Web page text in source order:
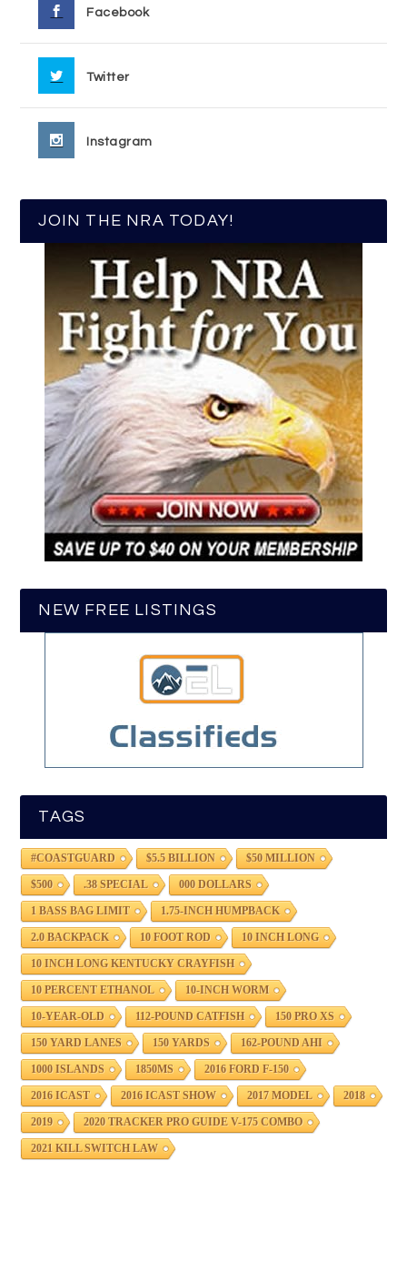
Facebook
Twitter
Instagram
JOIN THE NRA TODAY!
NEW FREE LISTINGS
TAGS
#COASTGUARD $5.5 BILLION $50 MILLION
$500 .38 SPECIAL 000 DOLLARS
1 BASS BAG LIMIT 1.75-INCH HUMPBACK
2.0 BACKPACK 10 FOOT ROD 10 INCH LONG
10 INCH LONG KENTUCKY CRAYFISH
10 PERCENT ETHANOL 10-INCH WORM
10-YEAR-OLD 112-POUND CATFISH 150 PRO XS
150 YARD LANES 150 YARDS 162-POUND AHI
1000 ISLANDS 1850MS 2016 FORD F-150
2016 ICAST 2016 ICAST SHOW 2017 MODEL 2018
2019 2020 TRACKER PRO GUIDE V-175 COMBO
2021 KILL SWITCH LAW